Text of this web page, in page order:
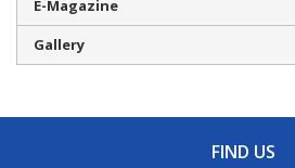
E-Magazine
Gallery
FIND US